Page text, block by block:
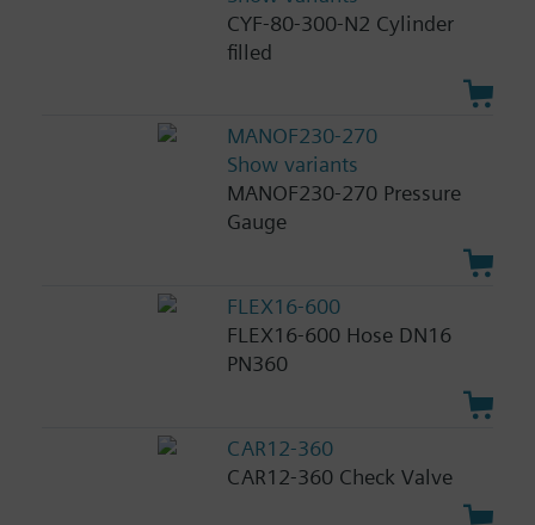
CYF-80-300-N2 Cylinder
filled
MANOF230-270
Show variants
MANOF230-270 Pressure
Gauge
FLEX16-600
FLEX16-600 Hose DN16
PN360
CAR12-360
CAR12-360 Check Valve